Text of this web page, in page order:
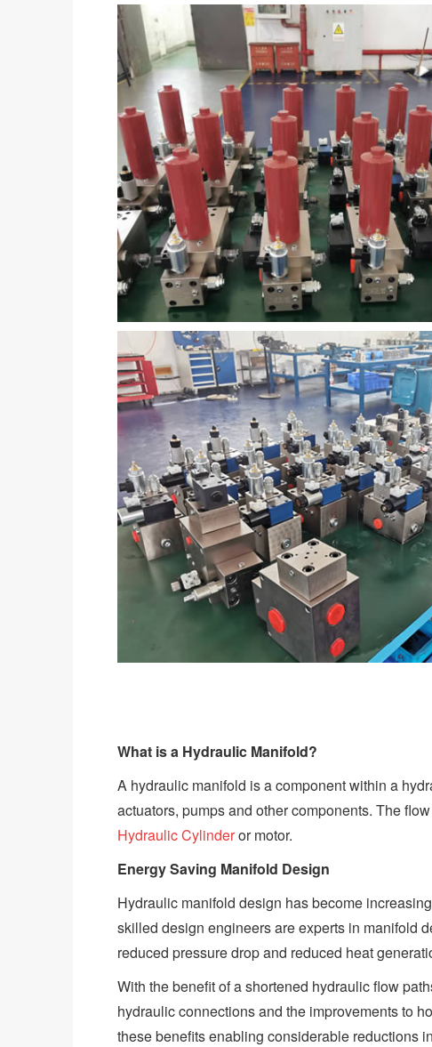
What is a Hydraulic Manifold?
A hydraulic manifold is a component within a
actuators, pumps and other components. The
Hydraulic Cylinderor motor.
Energy Saving Manifold Design
Hydraulic manifold design has become
skilled design engineers are experts in manifold
reduced pressure drop and reduced heat
With the benefit of a shortened hydraulic flow
hydraulic connections and the improvements to
these benefits enabling considerable reductions